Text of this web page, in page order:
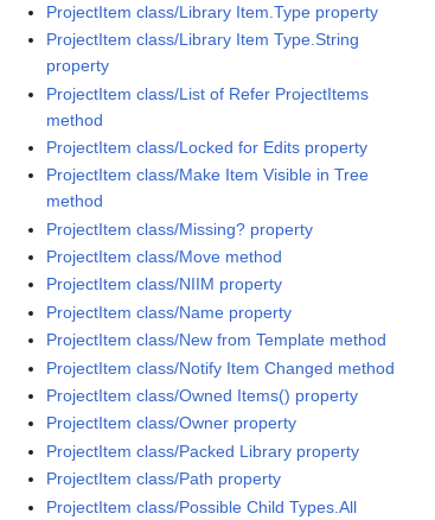
ProjectItem class/Library Item.Type property
ProjectItem class/Library Item Type.String
property
ProjectItem class/List of Refer ProjectItems
method
ProjectItem class/Locked for Edits property
ProjectItem class/Make Item Visible in Tree
method
ProjectItem class/Missing? property
ProjectItem class/Move method
ProjectItem class/NIIM property
ProjectItem class/Name property
ProjectItem class/New from Template method
ProjectItem class/Notify Item Changed method
ProjectItem class/Owned Items() property
ProjectItem class/Owner property
ProjectItem class/Packed Library property
ProjectItem class/Path property
ProjectItem class/Possible Child Types.All